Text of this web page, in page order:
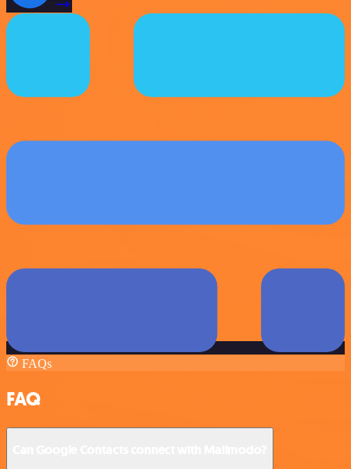
FAQs
FAQ